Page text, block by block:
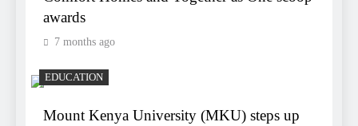
awards
7 months ago
EDUCATION
Mount Kenya University (MKU) steps up